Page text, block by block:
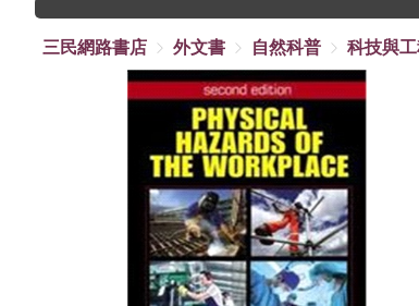
三民網路書店
外文書 自然科普 科技與